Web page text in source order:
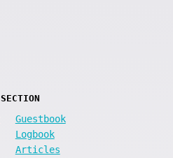
SECTION
Guestbook
Logbook
Articles